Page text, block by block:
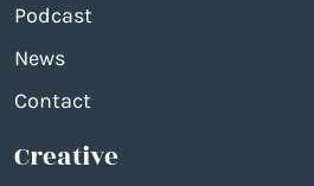
Podcast
News
Contact
Creative